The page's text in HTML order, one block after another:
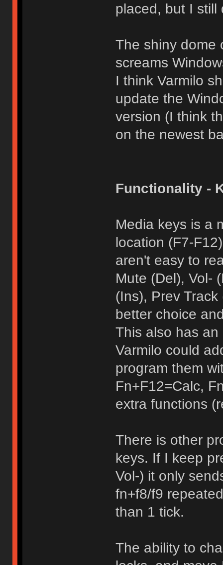
placed, but I still
The shiny dome
screams
I think Varmilo
update the
version (I think
on the newest
Functionality -
Media keys is a
location (F7-
aren't easy to
Mute (Del), Vol-
(Ins), Prev
better choice
This also has
Varmilo could
program them
Fn+F12=Calc,
extra functions
There is other
keys. If I keep
Vol-) it only
fn+f8/f9
than 1 tick.
The ability to